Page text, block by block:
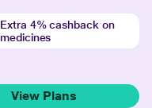
Extra 4% cashback on
medicines
View Plans